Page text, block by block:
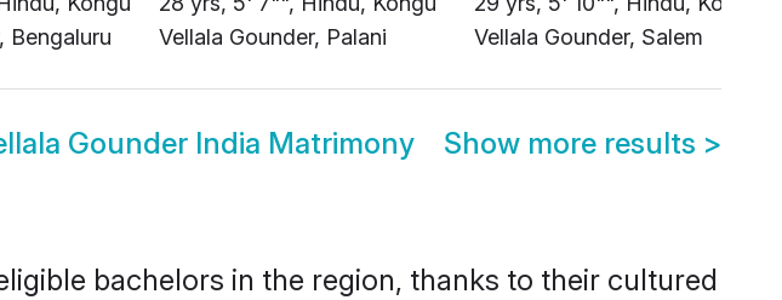
Bengaluru
Vellala Gounder, Palani
Vellala Gounder, Salem
Gounder India Matrimony Show more results >
bachelors in the region, thanks to their cultured